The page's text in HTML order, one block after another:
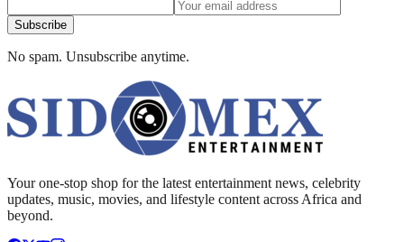
Subscribe
No spam. Unsubscribe anytime.
Your one-stop shop for the latest entertainment news, celebrity
updates, music, movies, and lifestyle content across Africa and
beyond.